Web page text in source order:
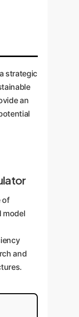
strategic
an
of
model
and